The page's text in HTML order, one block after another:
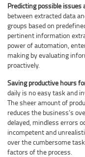
Predicting possible issues
between extracted data
groups based on
pertinent information
power of automation,
making by evaluating
proactively.
Saving productive hours
daily is no easy task and
The sheer amount of
reduces the business’s
delayed, mindless errors
incompetent and
over the cumbersome
factors of the process.